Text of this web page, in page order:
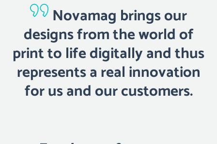
Novamag brings our
designs from the world of
print to life digitally and thus
represents a real innovation
for us and our customers.